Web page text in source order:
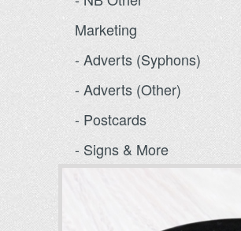
Marketing
- Adverts (Syphons)
- Adverts (Other)
- Postcards
- Signs & More